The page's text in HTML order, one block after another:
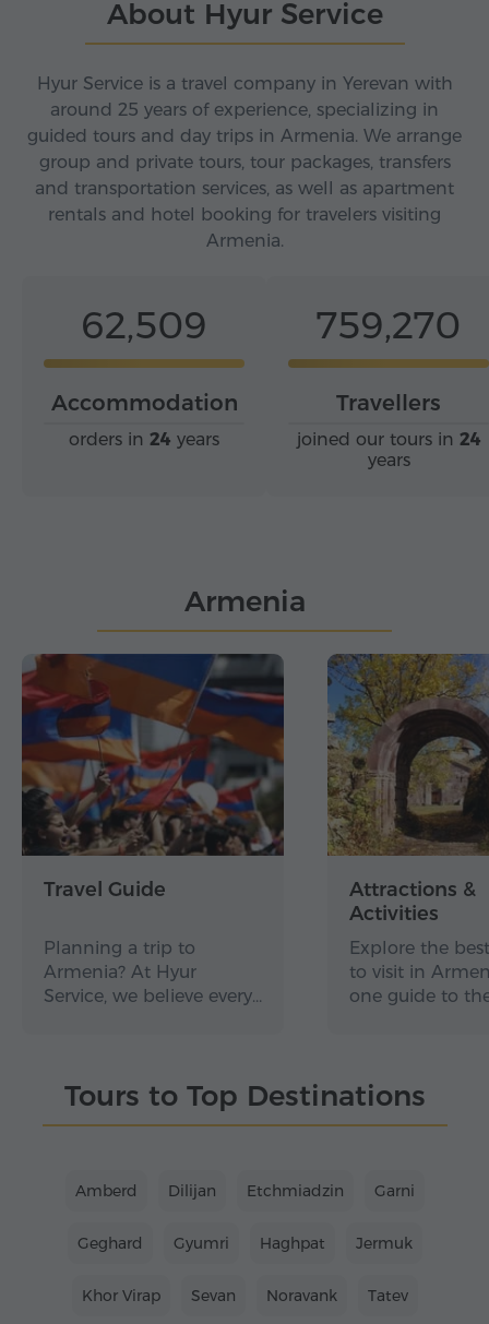
About Hyur Service
Hyur Service is a travel company in Yerevan with
around 25 years of experience, specializing in
guided tours and day trips in Armenia. We arrange
group and private tours, tour packages, transfers
and transportation services, as well as apartment
rentals and hotel booking for travelers visiting
Armenia.
62,509
Accommodation
orders in 24 years
759,270
Travellers
joined our tours in 24
years
Armenia
Travel Guide
Planning a trip to
Armenia? At Hyur
Service, we believe every…
Attractions &
Activities
Explore the
to visit in
one guide to
Tours to Top Destinations
Amberd Dilijan Etchmiadzin Garni
Geghard Gyumri Haghpat Jermuk
Khor Virap Sevan Noravank Tatev